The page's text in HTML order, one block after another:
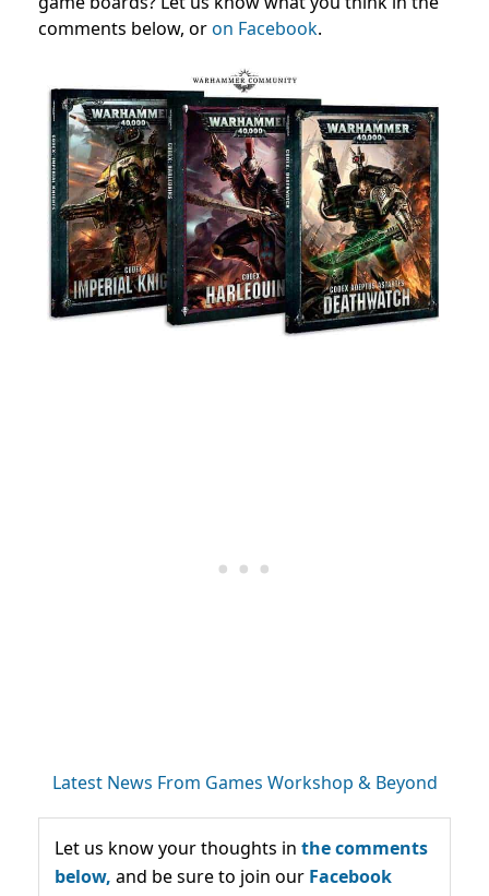
comments below, oron Facebook.
Latest News From Games Workshop & Beyond
Let us know your thoughts in the comments
below, and be sure to join our Facebook